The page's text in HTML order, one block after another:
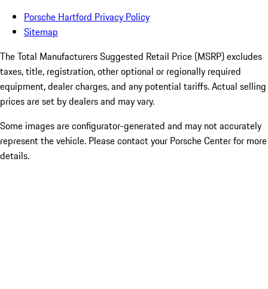
Porsche Hartford Privacy Policy
Sitemap
The Total Manufacturers Suggested Retail Price (MSRP) excludes
taxes, title, registration, other optional or regionally required
equipment, dealer charges, and any potential tariffs. Actual selling
prices are set by dealers and may vary.
Some images are configurator-generated and may not accurately
represent the vehicle. Please contact your Porsche Center for more
details.